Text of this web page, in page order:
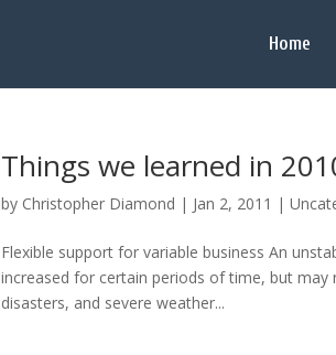
Home
Things we learned in
by Christopher Diamond | Jan 2, 2011 |
Flexible support for variable business An
increased for certain periods of time, but
disasters, and severe weather...